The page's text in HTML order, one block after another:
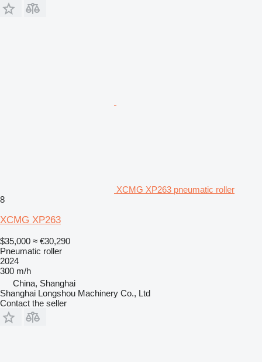
XCMG XP263 pneumatic roller
8
XCMG XP263
$35,000 ≈ €30,290
Pneumatic roller
2024
300 m/h
China, Shanghai
Shanghai Longshou Machinery Co., Ltd
Contact the seller